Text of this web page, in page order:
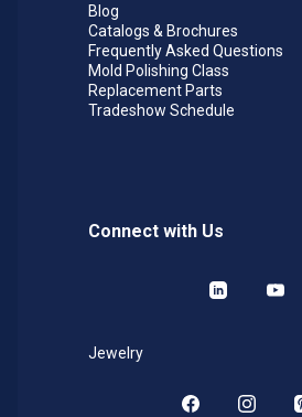
Blog
Catalogs & Brochures
Frequently Asked Questions
Mold Polishing Class
Replacement Parts
Tradeshow Schedule
Connect with Us
LinkedIn
Jewelry